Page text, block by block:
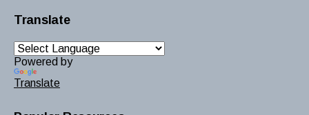
Translate
Powered by
Translate